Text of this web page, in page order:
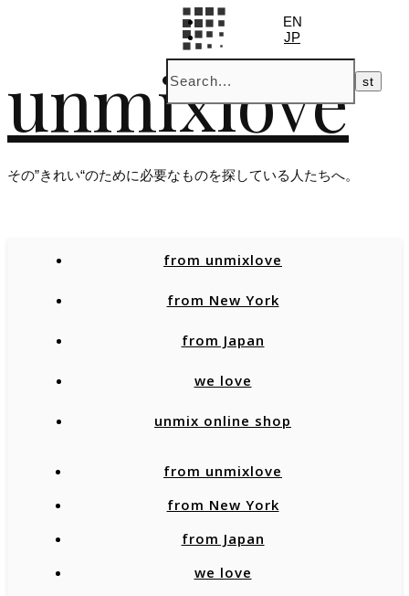
unmixlove
その”きれい“のために必要なものを探している人たちへ。
EN
JP
from unmixlove
from New York
from Japan
we love
unmix online shop
from unmixlove
from New York
from Japan
we love